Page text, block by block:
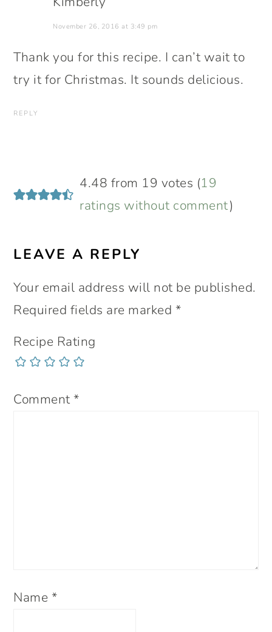
November 26, 2016 at 3:49 pm
Thank you for this recipe. I can’t wait to
try it for Christmas. It sounds delicious.
REPLY
4.48 from 19 votes (19
ratings without comment)
LEAVE A REPLY
Your email address will not be published.
Required fields are marked *
Recipe Rating
Comment*
Name *